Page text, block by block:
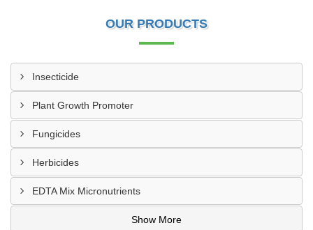
OUR PRODUCTS
Insecticide
Plant Growth Promoter
Fungicides
Herbicides
EDTA Mix Micronutrients
Show More